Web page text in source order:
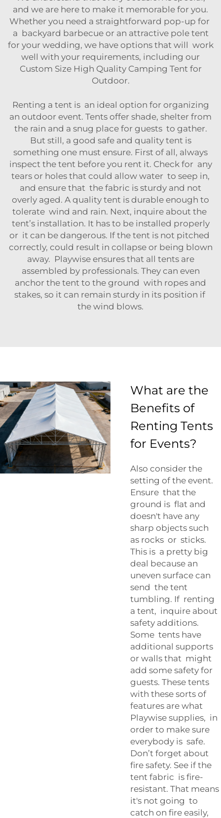
and we are here to make it memorable for you.
Whether you need a straightforward pop-up for
a backyard barbecue or an attractive pole tent
for your wedding, we have options that will work
well with your requirements, including our
Custom Size High Quality Camping Tent for
Outdoor.
Renting a tent is an ideal option for organizing
an outdoor event. Tents offer shade, shelter from
the rain and a snug place for guests to gather.
But still, a good safe and quality tent is
something one must ensure. First of all, always
inspect the tent before you rent it. Check for any
tears or holes that could allow water to seep in,
and ensure that the fabric is sturdy and not
overly aged. A quality tent is durable enough to
tolerate wind and rain. Next, inquire about the
tent’s installation. It has to be installed properly
or it can be dangerous. If the tent is not pitched
correctly, could result in collapse or being blown
away. Playwise ensures that all tents are
assembled by professionals. They can even
anchor the tent to the ground with ropes and
stakes, so it can remain sturdy in its position if
the wind blows.
What are the
Benefits of
Renting Tents
for Events?
Also consider the
setting of the event.
Ensure that the
ground is flat and
doesn't have any
sharp objects such
as rocks or sticks.
This is a pretty big
deal because an
uneven surface can
send the tent
tumbling. If renting
a tent, inquire about
safety additions.
Some tents have
additional supports
or walls that might
add some safety for
guests. These tents
with these sorts of
features are what
Playwise supplies, in
order to make sure
everybody is safe.
Don’t forget about
fire safety. See if the
tent fabric is fire-
resistant. That means
it's not going to
catch on fire easily,